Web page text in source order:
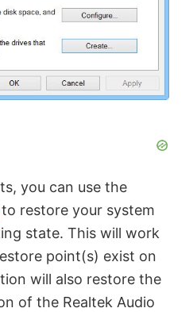
you can use the
to restore your system
state. This will work
point(s) exist on
will also restore the
of the Realtek Audio